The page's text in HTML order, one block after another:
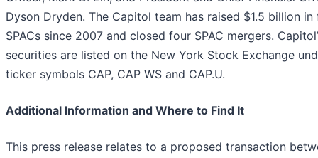
Dyson Dryden. The Capitol team has raised $1.5 billion in
SPACs since 2007 and closed four SPAC mergers.
securities are listed on the New York Stock Exchange
ticker symbols CAP, CAP WS and CAP.U.
Additional Information and Where to Find It
This press release relates to a proposed transaction